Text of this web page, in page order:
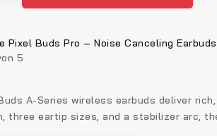
Pixel Buds Pro – Noise Canceling Earbuds
5
A-Series wireless earbuds deliver
three eartip sizes, and a stabilizer arc,